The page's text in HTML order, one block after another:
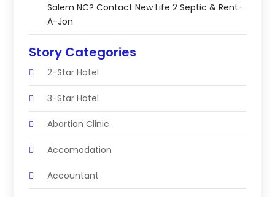
Salem NC? Contact New Life 2 Septic & Rent-
A-Jon
Story Categories
2-Star Hotel
3-Star Hotel
Abortion Clinic
Accomodation
Accountant